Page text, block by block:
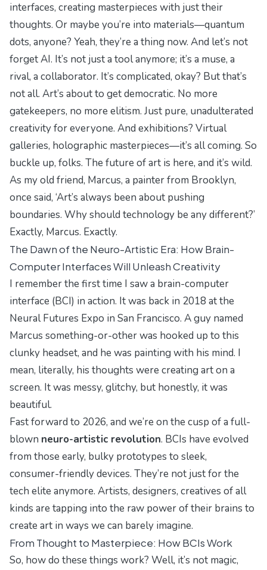
interfaces, creating masterpieces with just their
thoughts. Or maybe you’re into materials—quantum
dots, anyone? Yeah, they’re a thing now. And let’s not
forget AI. It’s not just a tool anymore; it’s a muse, a
rival, a collaborator. It’s complicated, okay? But that’s
not all. Art’s about to get democratic. No more
gatekeepers, no more elitism. Just pure, unadulterated
creativity for everyone. And exhibitions? Virtual
galleries, holographic masterpieces—it’s all coming. So
buckle up, folks. The future of art is here, and it’s wild.
As my old friend, Marcus, a painter from Brooklyn,
once said, ‘Art’s always been about pushing
boundaries. Why should technology be any different?’
Exactly, Marcus. Exactly.
The Dawn of the Neuro-Artistic Era: How Brain-
Computer Interfaces Will Unleash Creativity
I remember the first time I saw a brain-computer
interface (BCI) in action. It was back in 2018 at the
Neural Futures Expo in San Francisco. A guy named
Marcus something-or-other was hooked up to this
clunky headset, and he was painting with his mind. I
mean, literally, his thoughts were creating art on a
screen. It was messy, glitchy, but honestly, it was
beautiful.
Fast forward to 2026, and we’re on the cusp of a full-
blown neuro-artistic revolution. BCIs have evolved
from those early, bulky prototypes to sleek,
consumer-friendly devices. They’re not just for the
tech elite anymore. Artists, designers, creatives of all
kinds are tapping into the raw power of their brains to
create art in ways we can barely imagine.
From Thought to Masterpiece: How BCIs Work
So, how do these things work? Well, it’s not magic,